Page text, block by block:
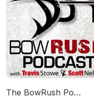
The BowRush Podcast